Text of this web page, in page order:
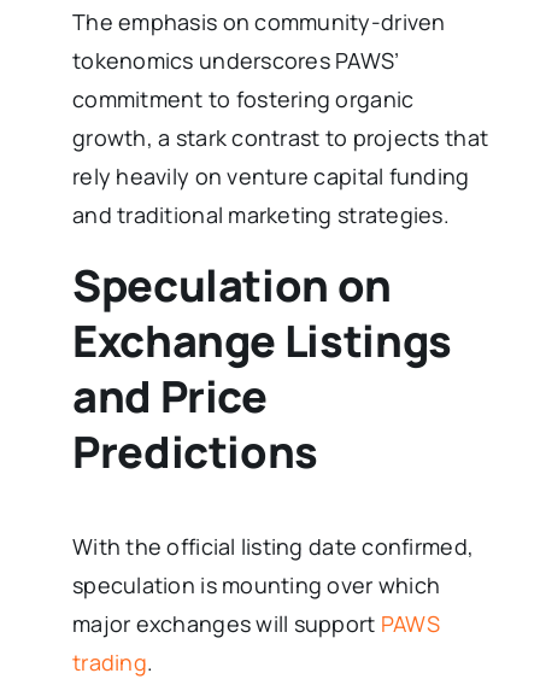
The emphasis on community-driven
tokenomics underscores PAWS’
commitment to fostering organic
growth, a stark contrast to projects that
rely heavily on venture capital funding
and traditional marketing strategies.
Speculation on
Exchange Listings
and Price
Predictions
With the official listing date confirmed,
speculation is mounting over which
major exchanges will support PAWS
trading.